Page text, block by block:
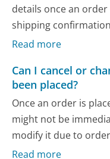
details once an
shipping
Read more
Can I cancel or
been placed?
Once an order is
might not be
modify it due to
Read more